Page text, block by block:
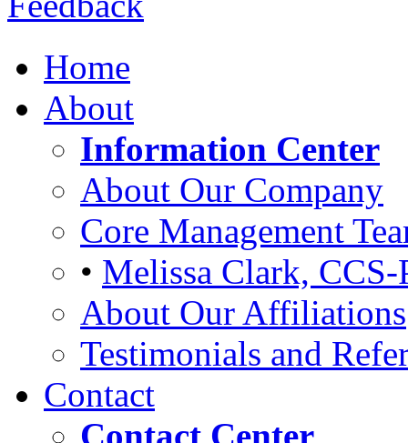
Home
About
Information Center
About Our Company
Core Management
• Melissa Clark, CCS-
About Our Affiliations
Testimonials and
Contact
Contact Center